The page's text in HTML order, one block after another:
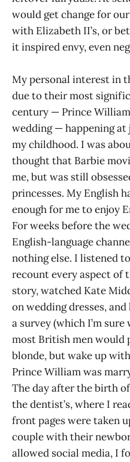
would get change for
with Elizabeth II’s, or
it inspired envy, even
My personal interest in
due to their most
century — Prince
wedding — happening
my childhood. I was
thought that Barbie
me, but was still
princesses. My English
enough for me to enjoy
For weeks before the
English-language
nothing else. I listened
recount every aspect of
story, watched Kate
on wedding dresses,
a survey (which I’m
most British men would
blonde, but wake up
Prince William was
The day after the birth
the dentist’s, where I
front pages were taken
couple with their
allowed social media, I